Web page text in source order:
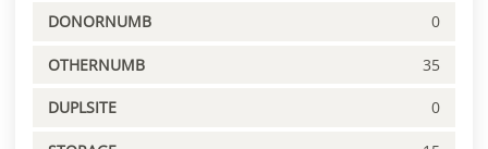
DONORNUMB 0
OTHERNUMB 35
DUPLSITE 0